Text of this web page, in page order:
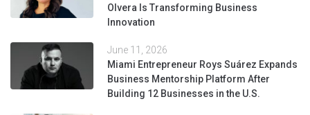
Olvera Is Transforming Business
Innovation
June 11, 2026
Miami Entrepreneur Roys Suárez Expands
Business Mentorship Platform After
Building 12 Businesses in the U.S.